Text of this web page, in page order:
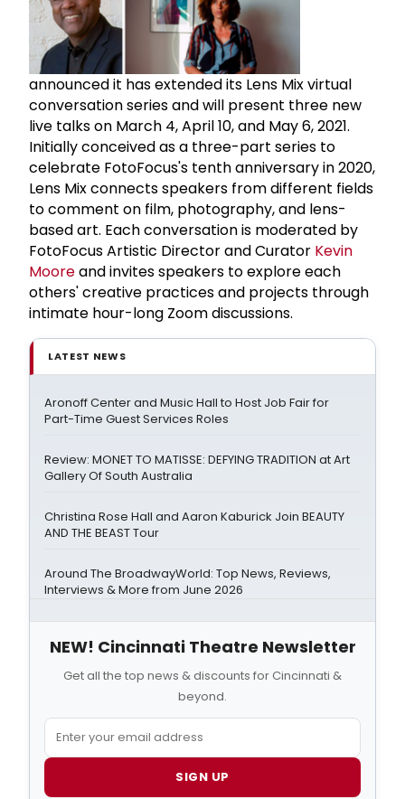
announced it has extended its Lens Mix virtual
conversation series and will present three new
live talks on March 4, April 10, and May 6, 2021.
Initially conceived as a three-part series to
celebrate FotoFocus's tenth anniversary in 2020,
Lens Mix connects speakers from different fields
to comment on film, photography, and lens-
based art. Each conversation is moderated by
FotoFocus Artistic Director and Curator Kevin
Mooreand invites speakers to explore each
others' creative practices and projects through
intimate hour-long Zoom discussions.
LATEST NEWS
Aronoff Center and Music Hall to Host Job Fair for
Part-Time Guest Services Roles
Review: MONET TO MATISSE: DEFYING TRADITION at Art
Gallery Of South Australia
Christina Rose Hall and Aaron Kaburick Join BEAUTY
AND THE BEAST Tour
Around The BroadwayWorld: Top News, Reviews,
Interviews & More from June 2026
NEW! Cincinnati Theatre Newsletter
Get all the top news & discounts for Cincinnati &
beyond.
SIGN UP